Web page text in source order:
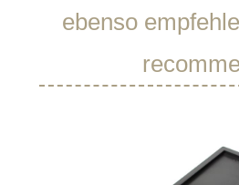
Skip product gallery
ebenso